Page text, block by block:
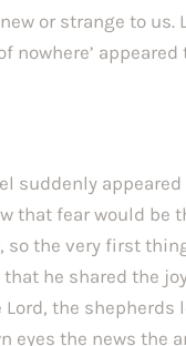
or strange to us.
nowhere’
suddenly
that fear would be
the very first
he shared the
the
the news the